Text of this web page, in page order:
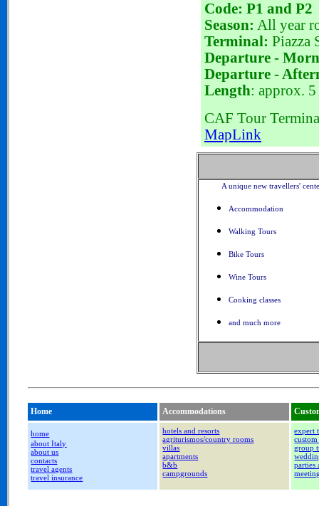
Code: P1 and P2
Season: All year
Terminal: Piazza
Departure -
Departure -
Length: approx. 5
CAF Tour
MapLink
A unique new travellers'
Accommodation
Walking Tours
Bike Tours
Wine Tours
Cooking classes
and much more
Home Accommodations
home
about Italy
about us
contacts
travel agents
travel insurance
hotels and resorts
agriturismos/country rooms
villas
apartments
b&b
campgrounds
expert
group
parties